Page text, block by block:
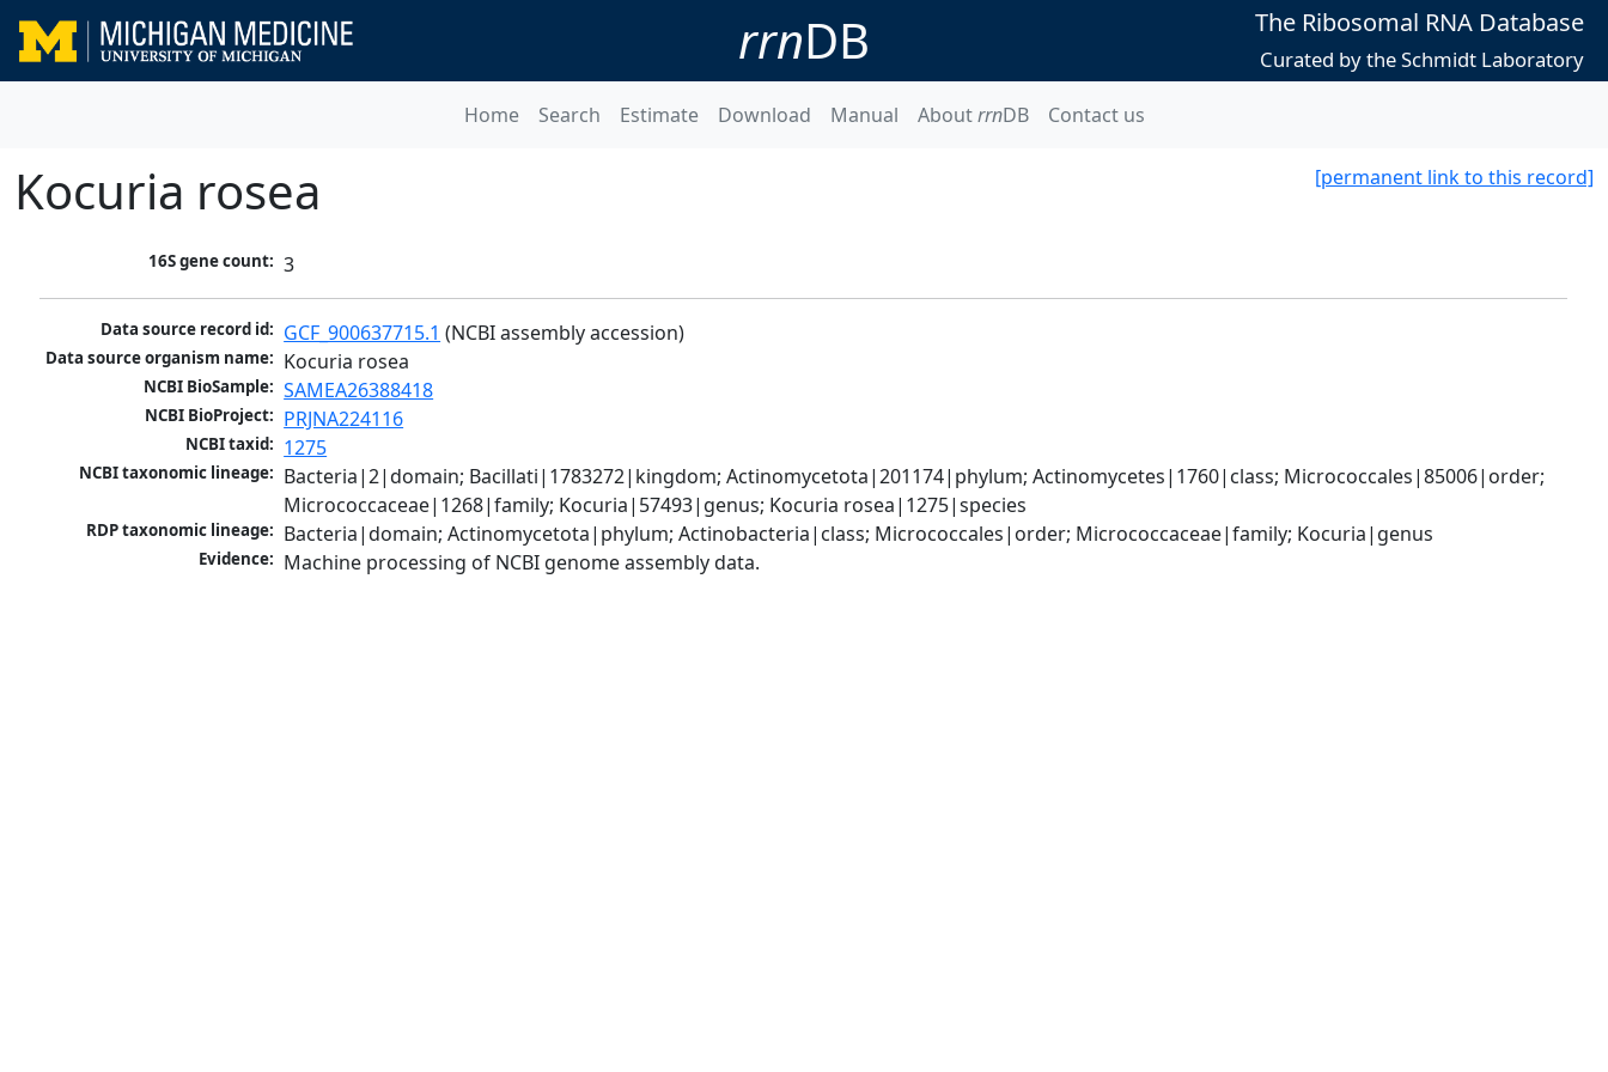
rrnDB The Ribosomal RNA Database
Curated by the Schmidt Laboratory
Home Search Estimate Download Manual AboutrrnDB Contact us
[permanent link to this record]
Kocuria rosea
16S gene count: 3
Data source record id: GCF_900637715.1 (NCBI assembly accession)
Data source organism name: Kocuria rosea
NCBI BioSample: SAMEA26388418
NCBI BioProject: PRJNA224116
NCBI taxid: 1275
NCBI taxonomic lineage: Bacteria|2|domain; Bacillati|1783272|kingdom; Actinomycetota|201174|phylum; Actinomycetes|1760|class; Micrococcales|85006|order;
Micrococcaceae|1268|family; Kocuria|57493|genus; Kocuria rosea|1275|species
RDP taxonomic lineage: Bacteria|domain; Actinomycetota|phylum; Actinobacteria|class; Micrococcales|order; Micrococcaceae|family; Kocuria|genus
Evidence: Machine processing of NCBI genome assembly data.